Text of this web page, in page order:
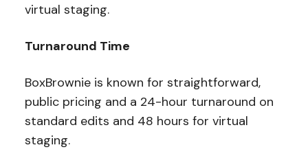
virtual staging.
Turnaround Time
BoxBrownie is known for straightforward,
public pricing and a 24-hour turnaround on
standard edits and 48 hours for virtual
staging.